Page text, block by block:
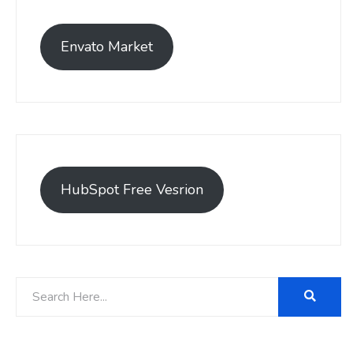
Envato Market
HubSpot Free Vesrion